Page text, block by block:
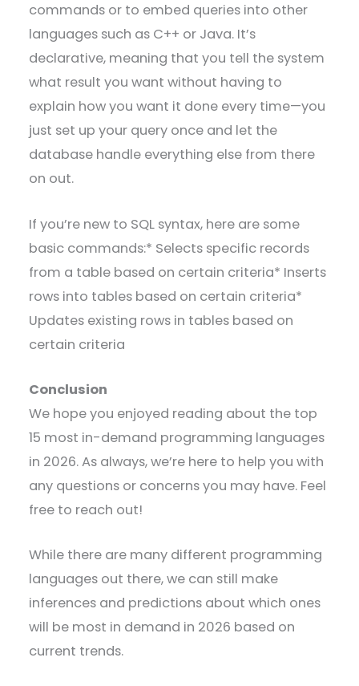
commands or to embed queries into other
languages such as C++ or Java. It’s
declarative, meaning that you tell the system
what result you want without having to
explain how you want it done every time—you
just set up your query once and let the
database handle everything else from there
on out.
If you’re new to SQL syntax, here are some
basic commands:* Selects specific records
from a table based on certain criteria* Inserts
rows into tables based on certain criteria*
Updates existing rows in tables based on
certain criteria
Conclusion
We hope you enjoyed reading about the top
15 most in-demand programming languages
in 2026. As always, we’re here to help you with
any questions or concerns you may have. Feel
free to reach out!
While there are many different programming
languages out there, we can still make
inferences and predictions about which ones
will be most in demand in 2026 based on
current trends.